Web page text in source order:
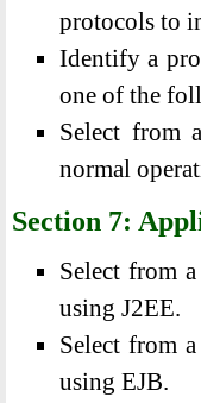
protocols to
Identify a
one of the
Select from
normal
Section 7:
Select from
using J2EE.
Select from
using EJB.